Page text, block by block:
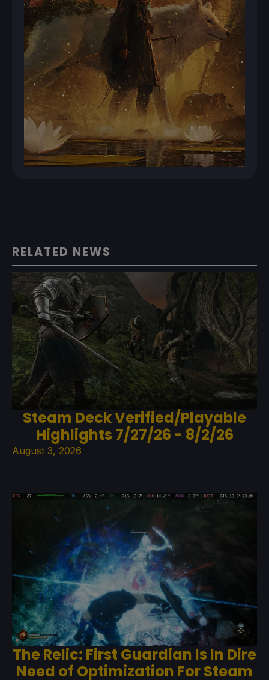
RELATED NEWS
Steam Deck Verified/Playable
Highlights 7/27/26 - 8/2/26
August 3, 2026
The Relic: First Guardian Is In Dire
Need of Optimization For Steam